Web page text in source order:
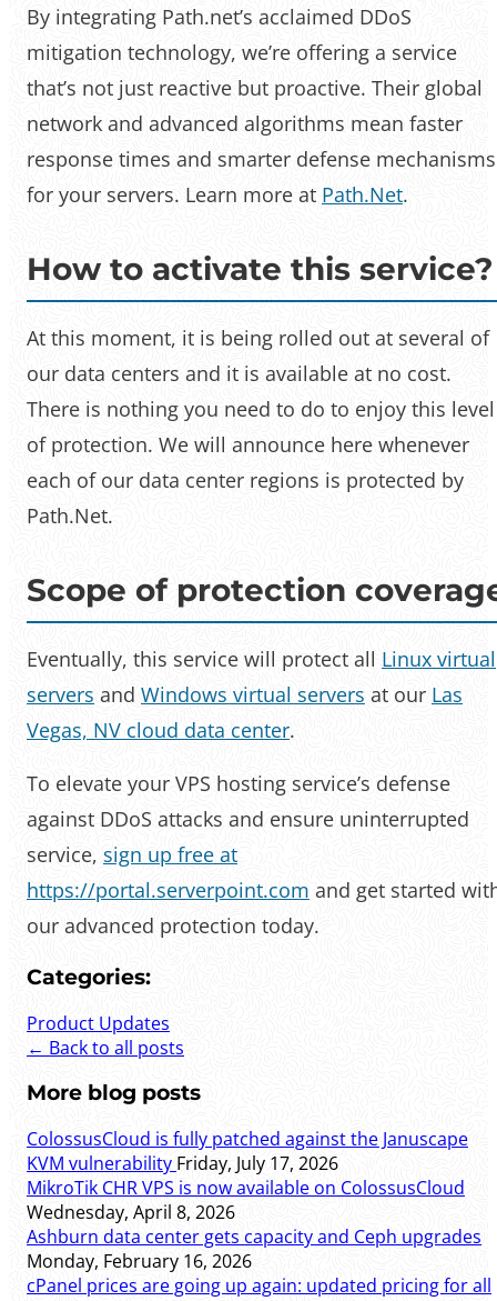
By integrating Path.net’s acclaimed DDoS
mitigation technology, we’re offering a service
that’s not just reactive but proactive. Their global
network and advanced algorithms mean faster
response times and smarter defense mechanisms
for your servers. Learn more at Path.Net.
How to activate this service?
At this moment, it is being rolled out at several of
our data centers and it is available at no cost.
There is nothing you need to do to enjoy this level
of protection. We will announce here whenever
each of our data center regions is protected by
Path.Net.
Scope of protection
Eventually, this service will protect all Linux virtual
servers and Windows virtual servers at our Las
Vegas, NV cloud data center.
To elevate your VPS hosting service’s defense
against DDoS attacks and ensure uninterrupted
service, sign up free at
https://portal.serverpoint.com and get started
our advanced protection today.
Categories:
Product Updates
← Back to all posts
More blog posts
ColossusCloud is fully patched against the Januscape
KVM vulnerability Friday, July 17, 2026
MikroTik CHR VPS is now available on ColossusCloud
Wednesday, April 8, 2026
Ashburn data center gets capacity and Ceph upgrades
Monday, February 16, 2026
cPanel prices are going up again: updated pricing for all